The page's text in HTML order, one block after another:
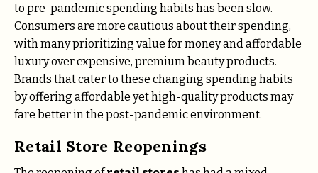
to pre-pandemic spending habits has been slow.
Consumers are more cautious about their spending,
with many prioritizing value for money and affordable
luxury over expensive, premium beauty products.
Brands that cater to these changing spending habits
by offering affordable yet high-quality products may
fare better in the post-pandemic environment.
Retail Store Reopenings